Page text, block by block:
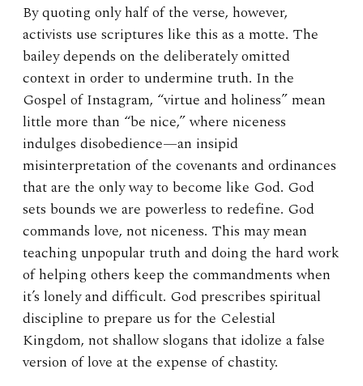
By quoting only half of the verse, however,
activists use scriptures like this as a motte. The
bailey depends on the deliberately omitted
context in order to undermine truth. In the
Gospel of Instagram, “virtue and holiness” mean
little more than “be nice,” where niceness
indulges disobedience—an insipid
misinterpretation of the covenants and ordinances
that are the only way to become like God. God
sets bounds we are powerless to redefine. God
commands love, not niceness. This may mean
teaching unpopular truth and doing the hard work
of helping others keep the commandments when
it’s lonely and difficult. God prescribes spiritual
discipline to prepare us for the Celestial
Kingdom, not shallow slogans that idolize a false
version of love at the expense of chastity.